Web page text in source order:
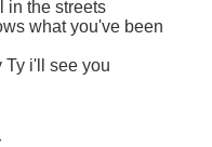
in the streets
what you've been
Ty i'll see you